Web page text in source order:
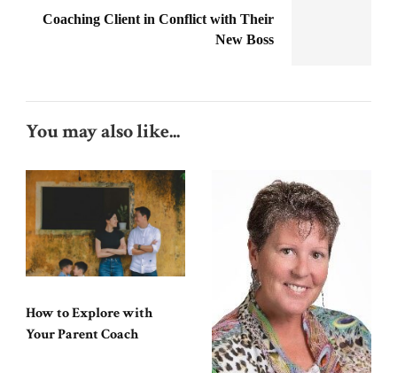
Coaching Client in Conflict with Their
New Boss
You may also like...
How to Explore with
Your Parent Coach